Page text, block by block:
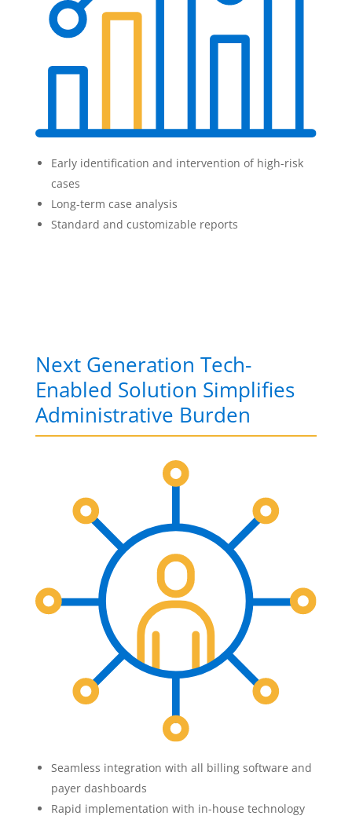
Early identification and intervention of high-risk
cases
Long-term case analysis
Standard and customizable reports
Next Generation Tech-
Enabled Solution Simplifies
Administrative Burden
Seamless integration with all billing software and
payer dashboards
Rapid implementation with in-house technology